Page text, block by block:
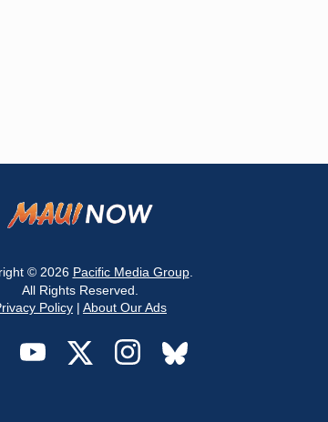
© 2026 Pacific Media Group.
All Rights Reserved.
Policy | About Our Ads